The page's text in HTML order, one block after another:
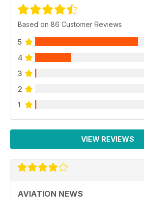
Based on 86 Customer Reviews
5
4
3
2
1
VIEW REVIEWS
AVIATION NEWS